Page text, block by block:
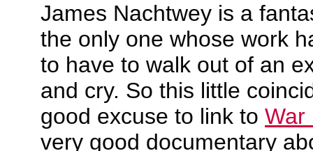
James Nachtwey is a
the only one whose work
to have to walk out of an
and cry. So this little
good excuse to link to War
very good documentary